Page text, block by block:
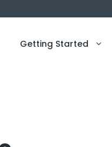
Getting Started